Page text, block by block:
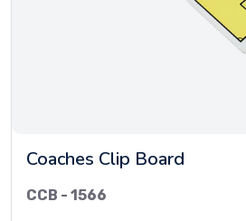
Coaches Clip Board
CCB - 1566